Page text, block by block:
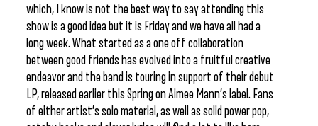
which, I know is not the best way to say attending this
show is a good idea but it is Friday and we have all had a
long week. What started as a one off collaboration
between good friends has evolved into a fruitful creative
endeavor and the band is touring in support of their debut
LP, released earlier this Spring on Aimee Mann’s label. Fans
of either artist’s solo material, as well as solid power pop,